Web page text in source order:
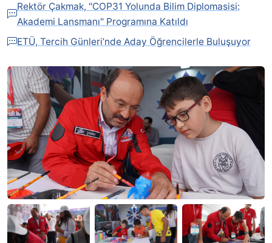
Rektör Çakmak, "COP31 Yolunda Bilim Diplomasisi:
Akademi Lansmanı" Programına Katıldı
ETÜ, Tercih Günleri’nde Aday Öğrencilerle Buluşuyor